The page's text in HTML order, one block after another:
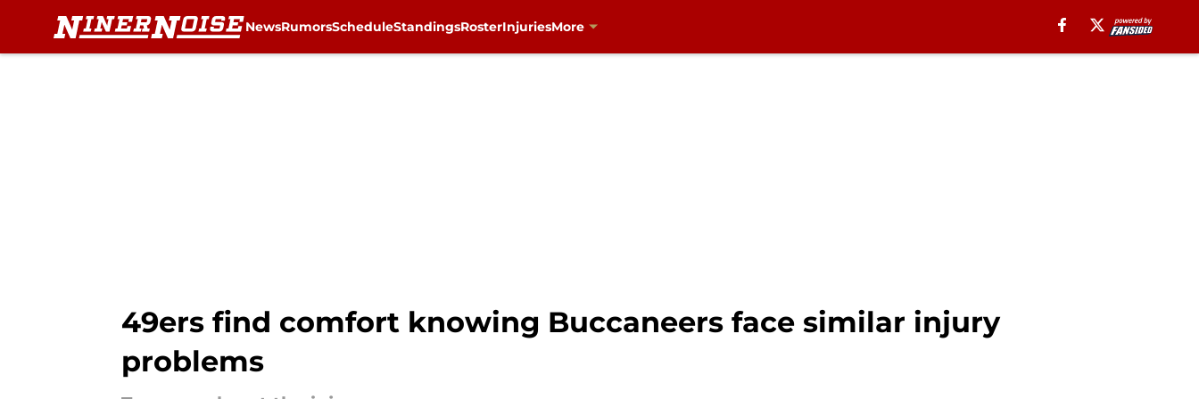
NewsRumorsScheduleStandingsRosterInjuriesMore
49ers find comfort knowing Buccaneers face similar injury
problems